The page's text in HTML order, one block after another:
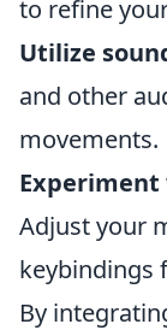
to refine
Utilize
and other
movements.
Adjust your
keybindings
By